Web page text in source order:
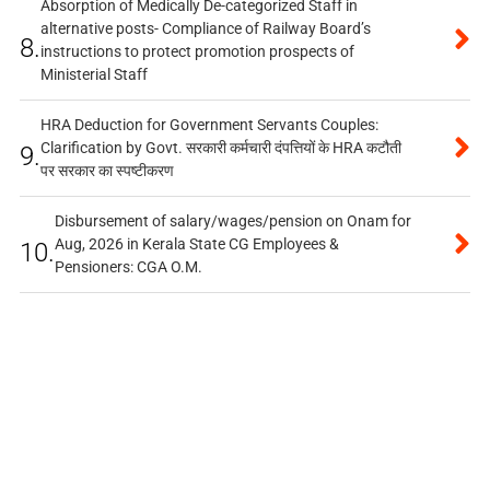
8.
Absorption of Medically De-categorized Staff in
alternative posts- Compliance of Railway Board’s
instructions to protect promotion prospects of
Ministerial Staff
9.
HRA Deduction for Government Servants Couples:
Clarification by Govt. सरकारी कर्मचारी दंपत्तियों के HRA कटौती
पर सरकार का स्पष्टीकरण
10.
Disbursement of salary/wages/pension on Onam for
Aug, 2026 in Kerala State CG Employees &
Pensioners: CGA O.M.